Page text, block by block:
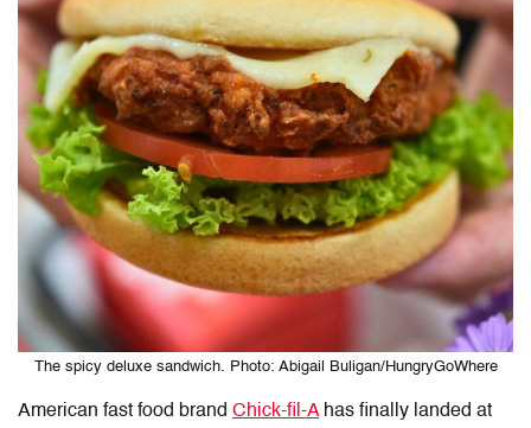
The spicy deluxe sandwich. Photo: Abigail Buligan/HungryGoWhere
American fast food brand Chick-fil-Ahas finally landed at